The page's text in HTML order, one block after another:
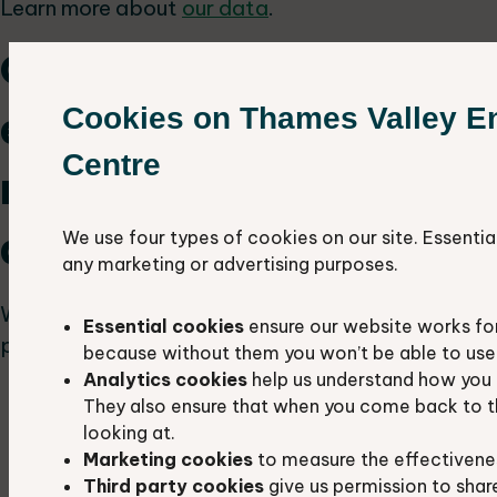
Cookies on Thames Valley
Centre
We use four types of cookies on our site.
any marketing or advertising purposes.
Essential cookies ensure our website works
because without them you won’t be able to
Analytics cookies help us understand how
They also ensure that when you come back to
looking at.
Marketing cookies to measure the
Third party cookies give us permission to
Learn more about our data.
Our approach to
ecological survey
reports for planning
applications
We recommend the following approach to all
planning authorities in Berkshire and Oxfordshire:
Include TVERC data search:Ecology
reports submitted with planning
applications should include a search of our
data.